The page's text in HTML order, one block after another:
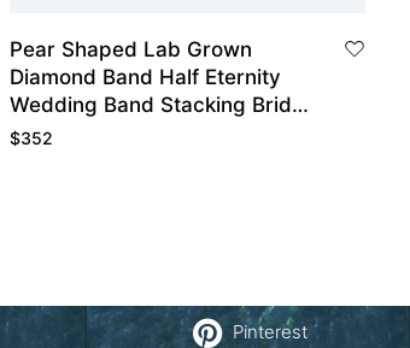
Pear Shaped Lab Grown
Diamond Band Half Eternity
Wedding Band Stacking Bridal
Wedding Rings
$352
Pinterest